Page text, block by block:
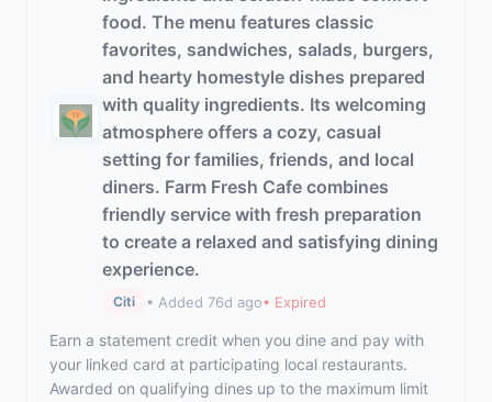
food. The menu features classic
favorites, sandwiches, salads, burgers,
and hearty homestyle dishes prepared
with quality ingredients. Its welcoming
atmosphere offers a cozy, casual
setting for families, friends, and local
diners. Farm Fresh Cafe combines
friendly service with fresh preparation
to create a relaxed and satisfying dining
experience.
Citi • Added 76d ago• Expired
Earn a statement credit when you dine and pay with
your linked card at participating local restaurants.
Awarded on qualifying dines up to the maximum limit